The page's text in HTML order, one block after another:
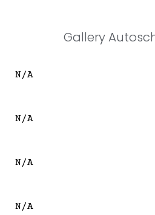
Gallery
N/A
N/A
N/A
N/A